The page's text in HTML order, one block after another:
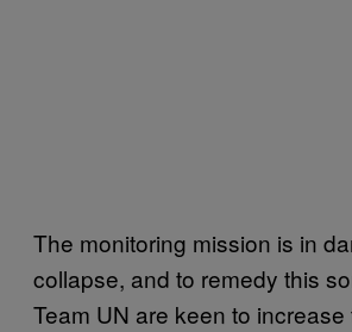
The monitoring mission is in
collapse, and to remedy this
Team UN are keen to